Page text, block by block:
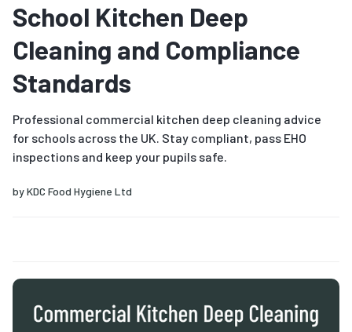
School Kitchen Deep
Cleaning and Compliance
Standards
Professional commercial kitchen deep cleaning advice
for schools across the UK. Stay compliant, pass EHO
inspections and keep your pupils safe.
byKDC Food Hygiene Ltd